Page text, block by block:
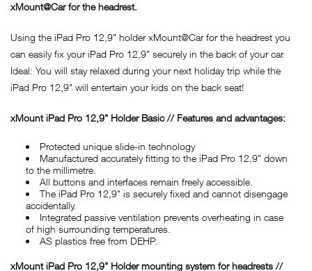
xMount@Car for the headrest.
Using the iPad Pro 12,9" holder xMount@Car for the headrest you
can easily fix your iPad Pro 12,9" securely in the back of your car.
Ideal: You will stay relaxed during your next holiday trip while the
iPad Pro 12,9" will entertain your kids on the back seat!
xMount iPad Pro 12,9" Holder Basic // Features and advantages:
Protected unique slide-in technology
Manufactured accurately fitting to the iPad Pro 12,9" down
to the millimetre.
All buttons and interfaces remain freely accessible.
The iPad Pro 12,9" is securely fixed and cannot disengage
accidentally.
Integrated passive ventilation prevents overheating in case
of high surrounding temperatures.
AS plastics free from DEHP.
xMount iPad Pro 12,9" Holder mounting system for headrests //